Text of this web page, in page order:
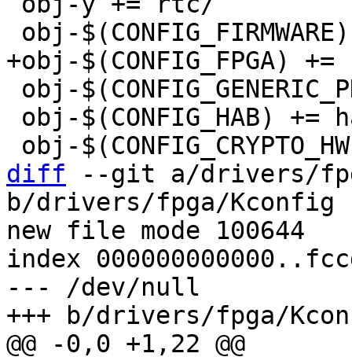
diff --git a/drivers/
b/drivers/fpga/Kconfig
new file mode 100644
index
--- /dev/null